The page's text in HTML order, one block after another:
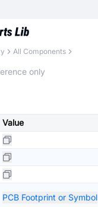
All Components
only
Value
PCB Footprint or Symbol